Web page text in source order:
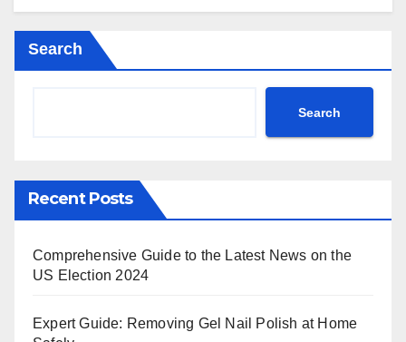
Search
Search
Recent Posts
Comprehensive Guide to the Latest News on the
US Election 2024
Expert Guide: Removing Gel Nail Polish at Home